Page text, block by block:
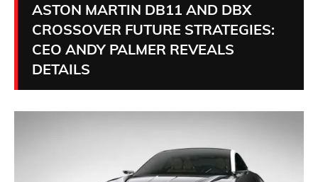
ASTON MARTIN DB11 AND DBX
CROSSOVER FUTURE STRATEGIES:
CEO ANDY PALMER REVEALS
DETAILS